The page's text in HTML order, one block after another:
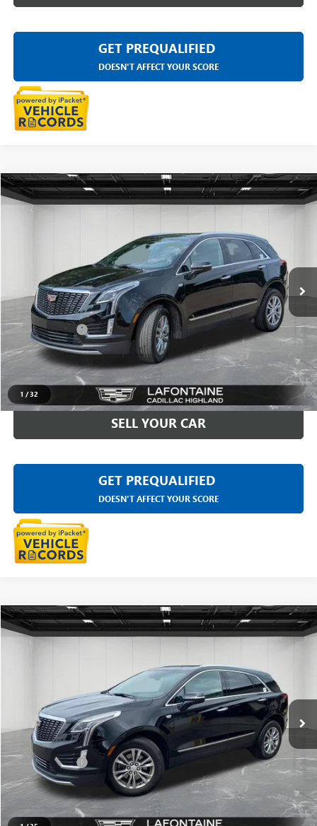
GET PREQUALIFIED
DOESN'T AFFECT YOUR SCORE
1 /32
USED2023CADILLAC XT5PREMIUM LUXURY
LaFontaine Buick GMC Highland
1GYKNDRSXPZ104601Stock: 26G5252A
35,826 mi Ext.
$31,611
Less
Sale Price $31,297
Doc + CVR Fee +$314
Everyone Price
CLICK TO CALL
SELL YOUR CAR
GET PREQUALIFIED
DOESN'T AFFECT YOUR SCORE
Compare Vehicle
USED2023CADILLAC XT5PREMIUM LUXURY
LaFontaine Buick GMC Highland
1GYKNDRS8PZ223960Stock: 6G429N
26,067 mi Ext.
$32,909
Less
Sale Price $32,595
Doc + CVR Fee +$314
Everyone Price
CLICK TO CALL
Compare Vehicle